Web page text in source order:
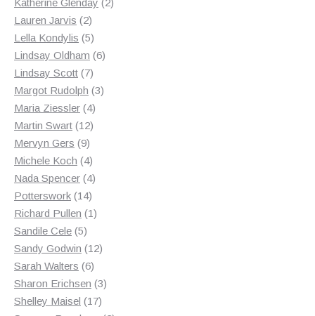
Katherine Glenday 2
Lauren Jarvis 22
products
Lella Kondylis 55
products
Lindsay Oldham 66
Lindsay Scott 77
products
Margot Rudolph 33
Maria Ziessler 44
products
Martin Swart 1212
Mervyn Gers 99
products
Michele Koch 44
products
Nada Spencer 44
Potterswork 1414
products
Richard Pullen 11
Sandile Cele 55
products
Sandy Godwin 1212
Sarah Walters 66
products
Sharon Erichsen 33
Shelley Maisel 1717